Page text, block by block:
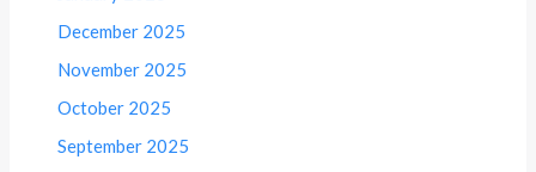
December 2025
November 2025
October 2025
September 2025